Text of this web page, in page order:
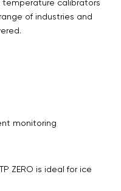
temperature calibrators
of industries and
monitoring
ZERO is ideal for ice